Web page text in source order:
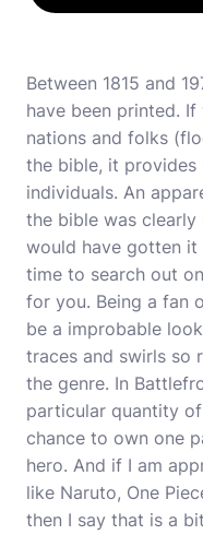
Between 1815 and
have been printed.
nations and folks
the bible, it
individuals. An
the bible was
would have gotten
time to search out
for you. Being a fan
be a improbable
traces and swirls so
the genre. In
particular quantity
chance to own one
hero. And if I am
like Naruto, One
then I say that is a